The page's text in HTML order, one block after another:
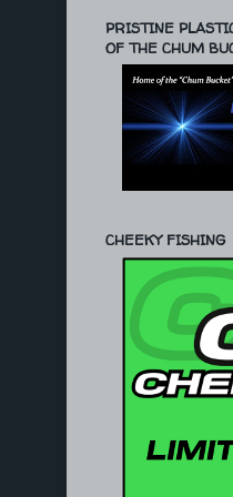
PRISTINE
OF THE CHUM
CHEEKY FISHING